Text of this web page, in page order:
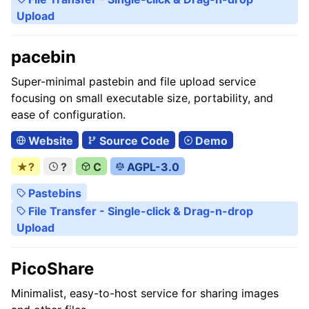
Upload
pacebin
Super-minimal pastebin and file upload service
focusing on small executable size, portability, and
ease of configuration.
Website
Source Code
Demo
★?
? C
AGPL-3.0
Pastebins
File Transfer - Single-click & Drag-n-drop
Upload
PicoShare
Minimalist, easy-to-host service for sharing images